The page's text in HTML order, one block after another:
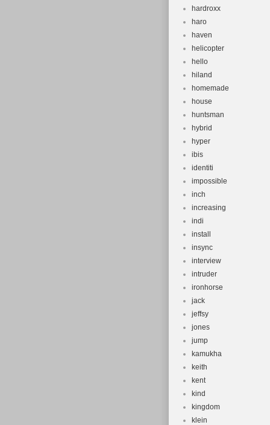
hardroxx
haro
haven
helicopter
hello
hiland
homemade
house
huntsman
hybrid
hyper
ibis
identiti
impossible
inch
increasing
indi
install
insync
interview
intruder
ironhorse
jack
jeffsy
jones
jump
kamukha
keith
kent
kind
kingdom
klein